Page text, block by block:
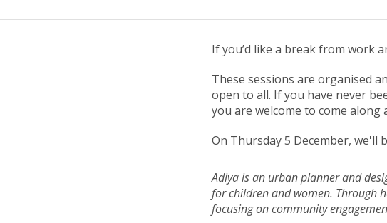
If you’d like a break from work
These sessions are organised
open to all. If you have never
you are welcome to come along
On Thursday 5 December, we'll
Adiya is an urban planner and
for children and women. Through
focusing on community